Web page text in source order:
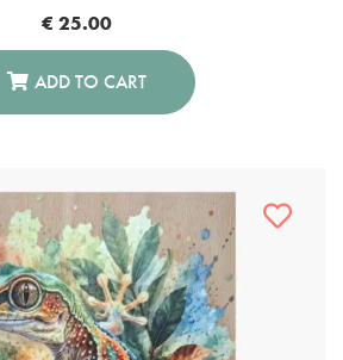
€ 25.00
ADD TO CART